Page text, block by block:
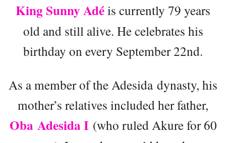
King Sunny Adéis currently 79 years
old and still alive. He celebrates his
birthday on every September 22nd.
As a member of the Adesida dynasty, his
mother’s relatives included her father,
Oba Adesida I(who ruled Akure for 60